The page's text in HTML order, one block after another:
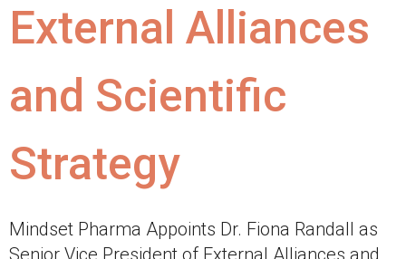
External Alliances
and Scientific
Strategy
Mindset Pharma Appoints Dr. Fiona Randall as
Senior Vice President of External Alliances and